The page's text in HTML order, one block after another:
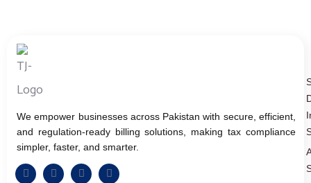
We empower businesses across Pakistan with secure, efficient,
and regulation-ready billing solutions, making tax compliance
simpler, faster, and smarter.